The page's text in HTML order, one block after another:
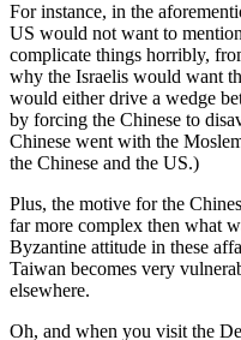
For instance, in the
US would not want to
complicate things horribly,
why the Israelis would want
would either drive a wedge
by forcing the Chinese to
Chinese went with the
the Chinese and the US.)
Plus, the motive for the
far more complex then what
Byzantine attitude in these
Taiwan becomes very
elsewhere.
Oh, and when you visit the